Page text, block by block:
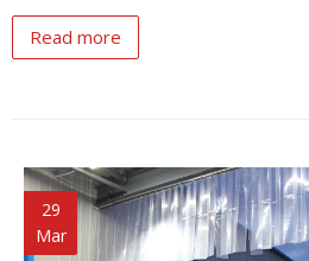
Read more
29
Mar